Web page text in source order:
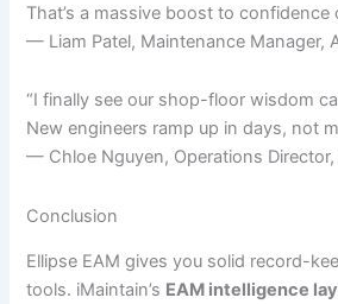
That’s a massive boost to confidence
— Liam Patel, Maintenance Manager,
“I finally see our shop-floor wisdom
New engineers ramp up in days, not
— Chloe Nguyen, Operations Director,
Conclusion
Ellipse EAM gives you solid record-
tools. iMaintain’s EAM intelligence